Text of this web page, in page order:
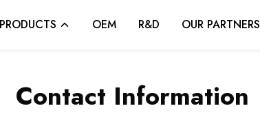
PRODUCTS OEM R&D OUR PARTNERS
Contact Information